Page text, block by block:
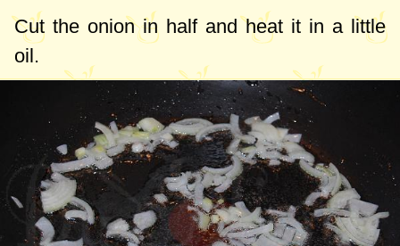
Cut the onion in half and heat it in a little
oil.